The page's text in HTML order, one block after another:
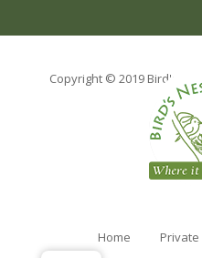
Copyright © 2019 Bird's
Home Private